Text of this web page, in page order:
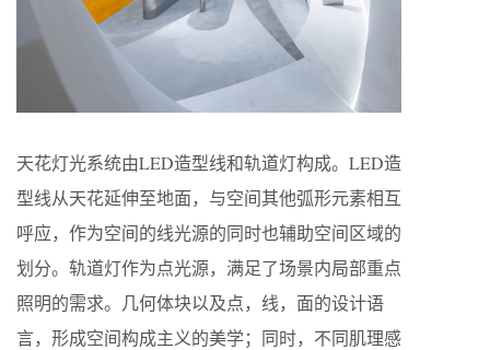
天花灯光系统由LED造型线和轨道灯构成。LED造
型线从天花延伸至地面，与空间其他弧形元素相互
呼应，作为空间的线光源的同时也辅助空间区域的
划分。轨道灯作为点光源，满足了场景内局部重点
照明的需求。几何体块以及点，线，面的设计语
言，形成空间构成主义的美学；同时，不同肌理感